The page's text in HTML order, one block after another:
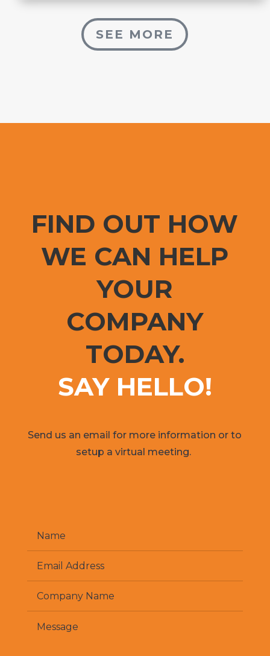
SEE MORE
FIND OUT HOW
WE CAN HELP
YOUR
COMPANY
TODAY.
SAY HELLO!
Send us an email for more information or to
setup a virtual meeting.